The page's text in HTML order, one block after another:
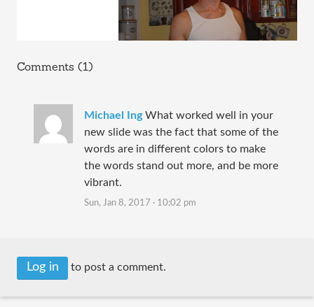
Comments (1)
Michael Ing What worked well in your
new slide was the fact that some of the
words are in different colors to make
the words stand out more, and be more
vibrant.
Sun, Jan 8, 2017 · 10:02 pm
Log in to post a comment.